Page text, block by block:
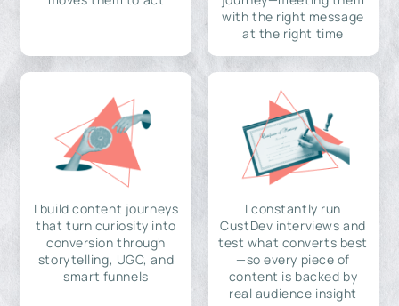
with the right message
at the right time
I build content journeys
that turn curiosity into
conversion through
storytelling, UGC, and
smart funnels
I constantly run
CustDev interviews and
test what converts best
—so every piece of
content is backed by
real audience insight